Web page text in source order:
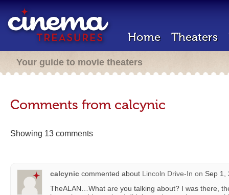
Home Theaters
Your guide to movie theaters
Comments from calcynic
Showing 13 comments
calcynic commented about Lincoln Drive-In on Sep 1,
TheALAN…What are you talking about? I was there,